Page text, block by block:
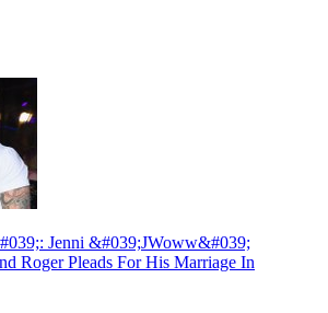
Jenni &#039;JWoww&#039;
Roger Pleads For His Marriage In